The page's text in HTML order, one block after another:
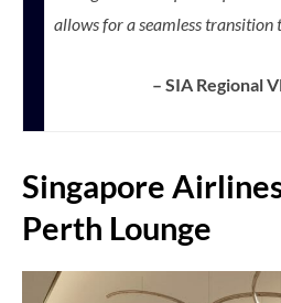
allows for a seamless transition
– SIA Regional
Singapore
Perth Lounge